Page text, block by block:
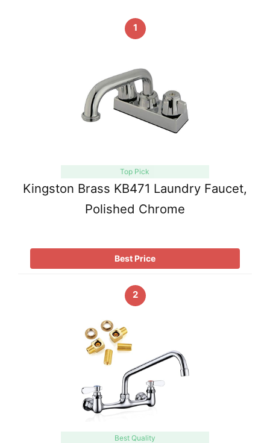
1
Top Pick
Kingston Brass KB471 Laundry Faucet,
Polished Chrome
Best Price
2
Best Quality